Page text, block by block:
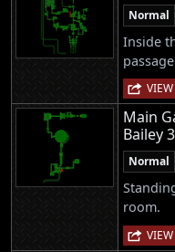
Normal
Inside
Main
Bailey 3
Normal
room.